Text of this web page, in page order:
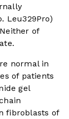
Leu329Pro)
of
normal in
of patients
gel
fibroblasts of